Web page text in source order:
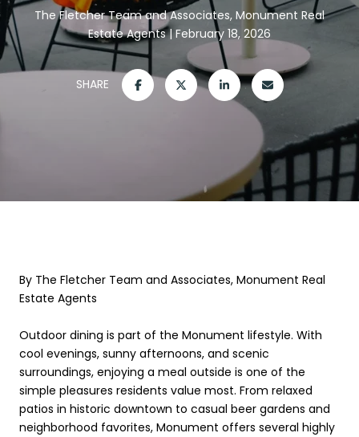
The Fletcher Team and Associates, Monument Real
Estate Agents February 18, 2026
SHARE
By The Fletcher Team and Associates, Monument Real
Estate Agents
Outdoor dining is part of the Monument lifestyle. With
cool evenings, sunny afternoons, and scenic
surroundings, enjoying a meal outside is one of the
simple pleasures residents value most. From relaxed
patios in historic downtown to casual beer gardens and
neighborhood favorites, Monument offers several highly